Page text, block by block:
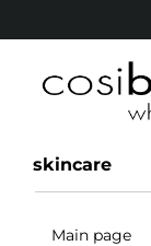
skincare
Main page